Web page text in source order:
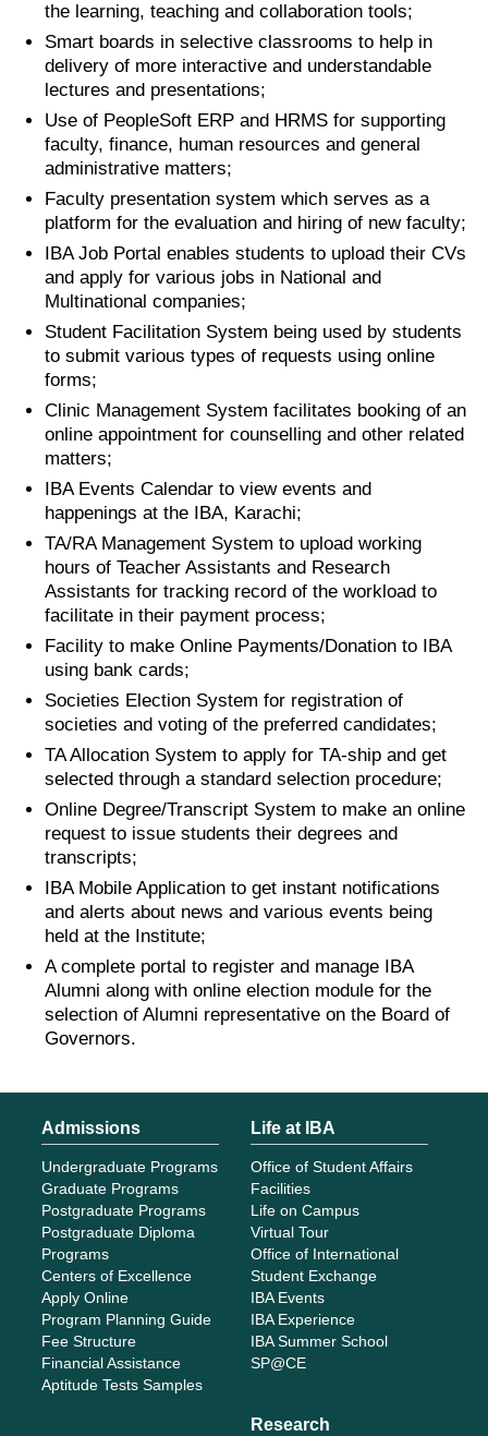
the learning, teaching and collaboration tools;
Smart boards in selective classrooms to help in
delivery of more interactive and understandable
lectures and presentations;
Use of PeopleSoft ERP and HRMS for supporting
faculty, finance, human resources and general
administrative matters;
Faculty presentation system which serves as a
platform for the evaluation and hiring of new faculty;
IBA Job Portal enables students to upload their CVs
and apply for various jobs in National and
Multinational companies;
Student Facilitation System being used by students
to submit various types of requests using online
forms;
Clinic Management System facilitates booking of an
online appointment for counselling and other related
matters;
IBA Events Calendar to view events and
happenings at the IBA, Karachi;
TA/RA Management System to upload working
hours of Teacher Assistants and Research
Assistants for tracking record of the workload to
facilitate in their payment process;
Facility to make Online Payments/Donation to IBA
using bank cards;
Societies Election System for registration of
societies and voting of the preferred candidates;
TA Allocation System to apply for TA-ship and get
selected through a standard selection procedure;
Online Degree/Transcript System to make an online
request to issue students their degrees and
transcripts;
IBA Mobile Application to get instant notifications
and alerts about news and various events being
held at the Institute;
A complete portal to register and manage IBA
Alumni along with online election module for the
selection of Alumni representative on the Board of
Governors.
Admissions
Undergraduate Programs
Graduate Programs
Postgraduate Programs
Postgraduate Diploma
Programs
Centers of Excellence
Apply Online
Program Planning Guide
Fee Structure
Financial Assistance
Aptitude Tests Samples
Life at IBA
Office of Student Affairs
Facilities
Life on Campus
Virtual Tour
Office of International
Student Exchange
IBA Events
IBA Experience
IBA Summer School
SP@CE
Research